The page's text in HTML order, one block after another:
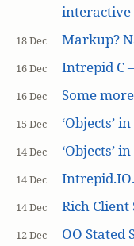
interactive
18 Dec Markup?
16 Dec Intrepid C –
16 Dec Some
15 Dec ‘Objects’
14 Dec ‘Objects’
14 Dec
14 Dec Rich
12 Dec OO Stated